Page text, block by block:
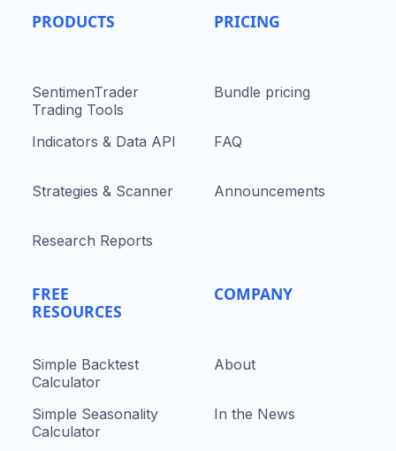
PRODUCTS
SentimenTrader
Trading Tools
Indicators & Data API
Strategies & Scanner
Research Reports
FREE
RESOURCES
Simple Backtest
Calculator
Simple Seasonality
Calculator
PRICING
Bundle pricing
FAQ
Announcements
COMPANY
About
In the News